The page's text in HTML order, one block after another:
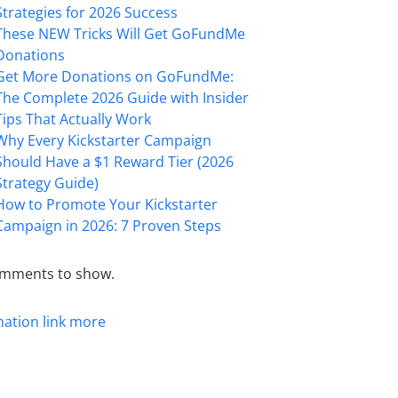
for 2026 Success
NEW Tricks Will Get GoFundMe
More Donations on GoFundMe:
Complete 2026 Guide with Insider
That Actually Work
Every Kickstarter Campaign
Have a $1 Reward Tier (2026
Guide)
to Promote Your Kickstarter
in 2026: 7 Proven Steps
to show.
link more